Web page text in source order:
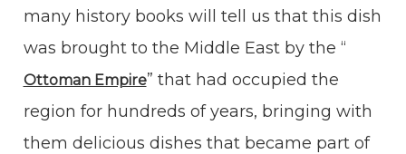
many history books will tell us that this dish
was brought to the Middle East by the “
Ottoman Empire” that had occupied the
region for hundreds of years, bringing with
them delicious dishes that became part of